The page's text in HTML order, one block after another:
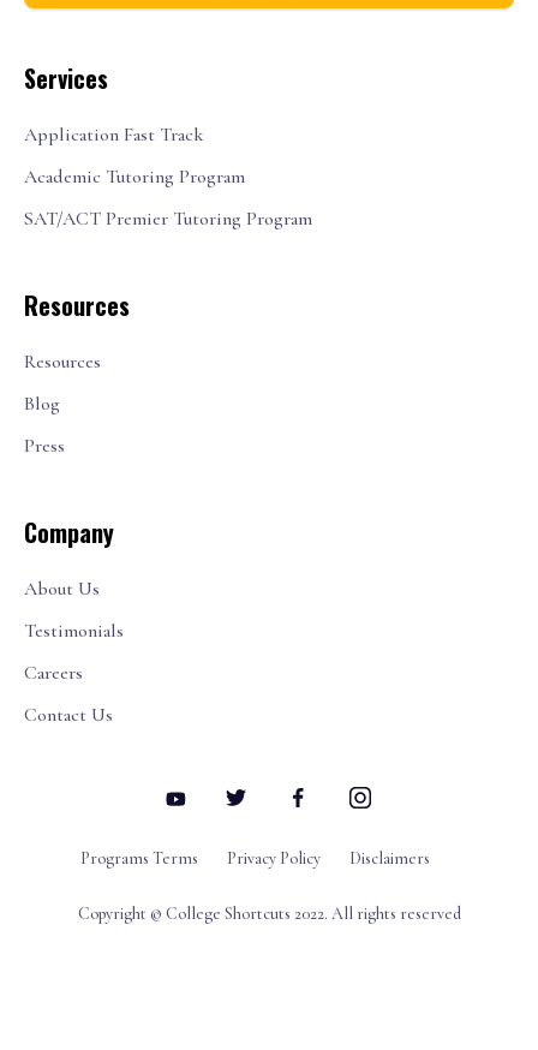
Services
Application Fast Track
Academic Tutoring Program
SAT/ACT Premier Tutoring Program
Resources
Resources
Blog
Press
Company
About Us
Testimonials
Careers
Contact Us
Programs Terms Privacy Policy Disclaimers
Copyright © College Shortcuts 2022. All rights reserved